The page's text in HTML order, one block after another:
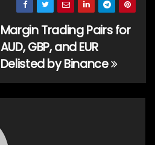
Margin Trading Pairs for
AUD, GBP, and EUR
Delisted by Binance